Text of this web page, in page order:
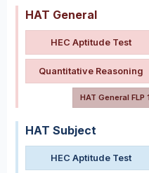
HAT General
HEC Aptitude Test
Quantitative Reasoning
HAT General FLP 1
HAT Subject
HEC Aptitude Test